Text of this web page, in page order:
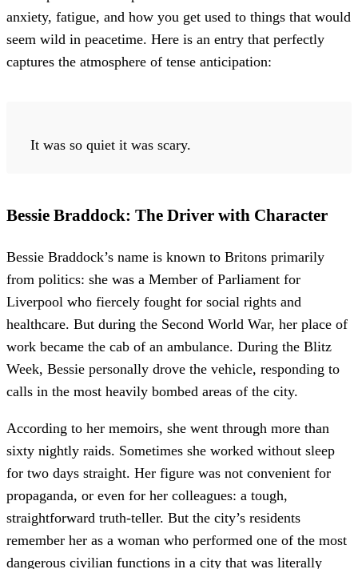
anxiety, fatigue, and how you get used to things that would
seem wild in peacetime. Here is an entry that perfectly
captures the atmosphere of tense anticipation:
It was so quiet it was scary.
Bessie Braddock: The Driver with Character
Bessie Braddock’s name is known to Britons primarily
from politics: she was a Member of Parliament for
Liverpool who fiercely fought for social rights and
healthcare. But during the Second World War, her place of
work became the cab of an ambulance. During the Blitz
Week, Bessie personally drove the vehicle, responding to
calls in the most heavily bombed areas of the city.
According to her memoirs, she went through more than
sixty nightly raids. Sometimes she worked without sleep
for two days straight. Her figure was not convenient for
propaganda, or even for her colleagues: a tough,
straightforward truth-teller. But the city’s residents
remember her as a woman who performed one of the most
dangerous civilian functions in a city that was literally